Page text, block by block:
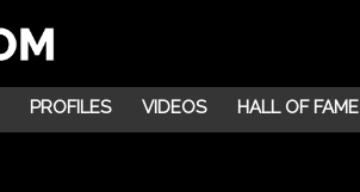
PROFILES VIDEOS HALL OF FAME